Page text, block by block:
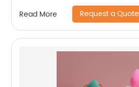
Read More Request a Quote